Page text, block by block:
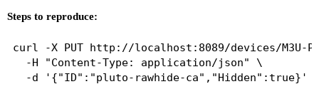
Steps to reproduce:
curl -X PUT http://localhost:8089/devices/M3U-
  -H "Content-Type: application/json" \